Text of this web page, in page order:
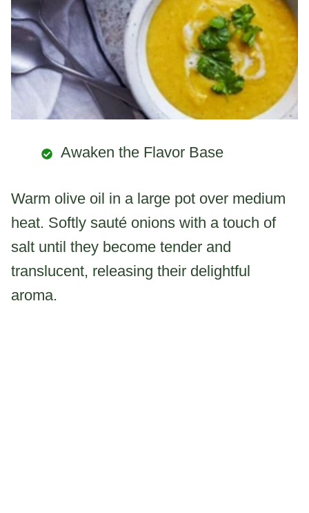
Awaken the Flavor Base
Warm olive oil in a large pot over medium
heat. Softly sauté onions with a touch of
salt until they become tender and
translucent, releasing their delightful
aroma.